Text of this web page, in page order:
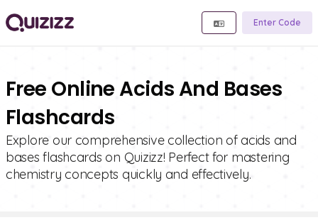
Enter Code
Free Online Acids And Bases
Flashcards
Explore our comprehensive collection of acids and
bases flashcards on Quizizz! Perfect for mastering
chemistry concepts quickly and effectively.